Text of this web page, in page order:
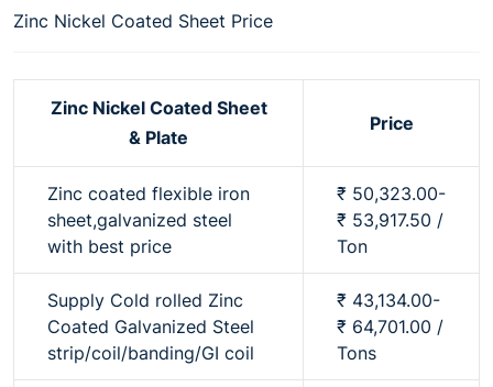
Zinc Nickel Coated Sheet Price
Zinc Nickel Coated Sheet
& Plate
Price
Zinc coated flexible iron
sheet,galvanized steel
with best price
₹ 50,323.00-
₹ 53,917.50 /
Ton
Supply Cold rolled Zinc
Coated Galvanized Steel
strip/coil/banding/GI coil
₹ 43,134.00-
₹ 64,701.00 /
Tons